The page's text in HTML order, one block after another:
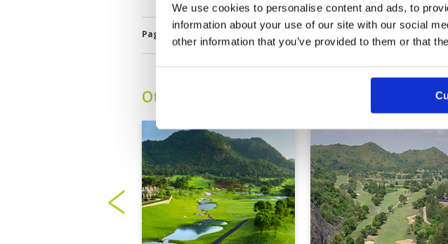
We use cookies to personalise content and ads, to
information about your use of our site with our social
other information that you’ve provided to them or that
Page:
Other Courses In Hua Hin